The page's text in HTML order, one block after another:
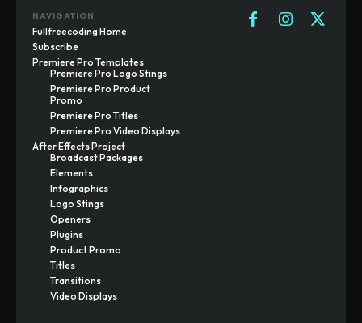
NAVIGATION
Fullfreecoding Home
Subscribe
Premiere Pro Templates
Premiere Pro Logo Stings
Premiere Pro Product
Promo
Premiere Pro Titles
Premiere Pro Video Displays
After Effects Project
Broadcast Packages
Elements
Infographics
Logo Stings
Openers
Plugins
Product Promo
Titles
Transitions
Video Displays